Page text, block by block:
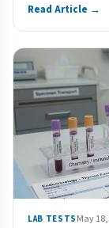
Read Article →
LAB TESTS May